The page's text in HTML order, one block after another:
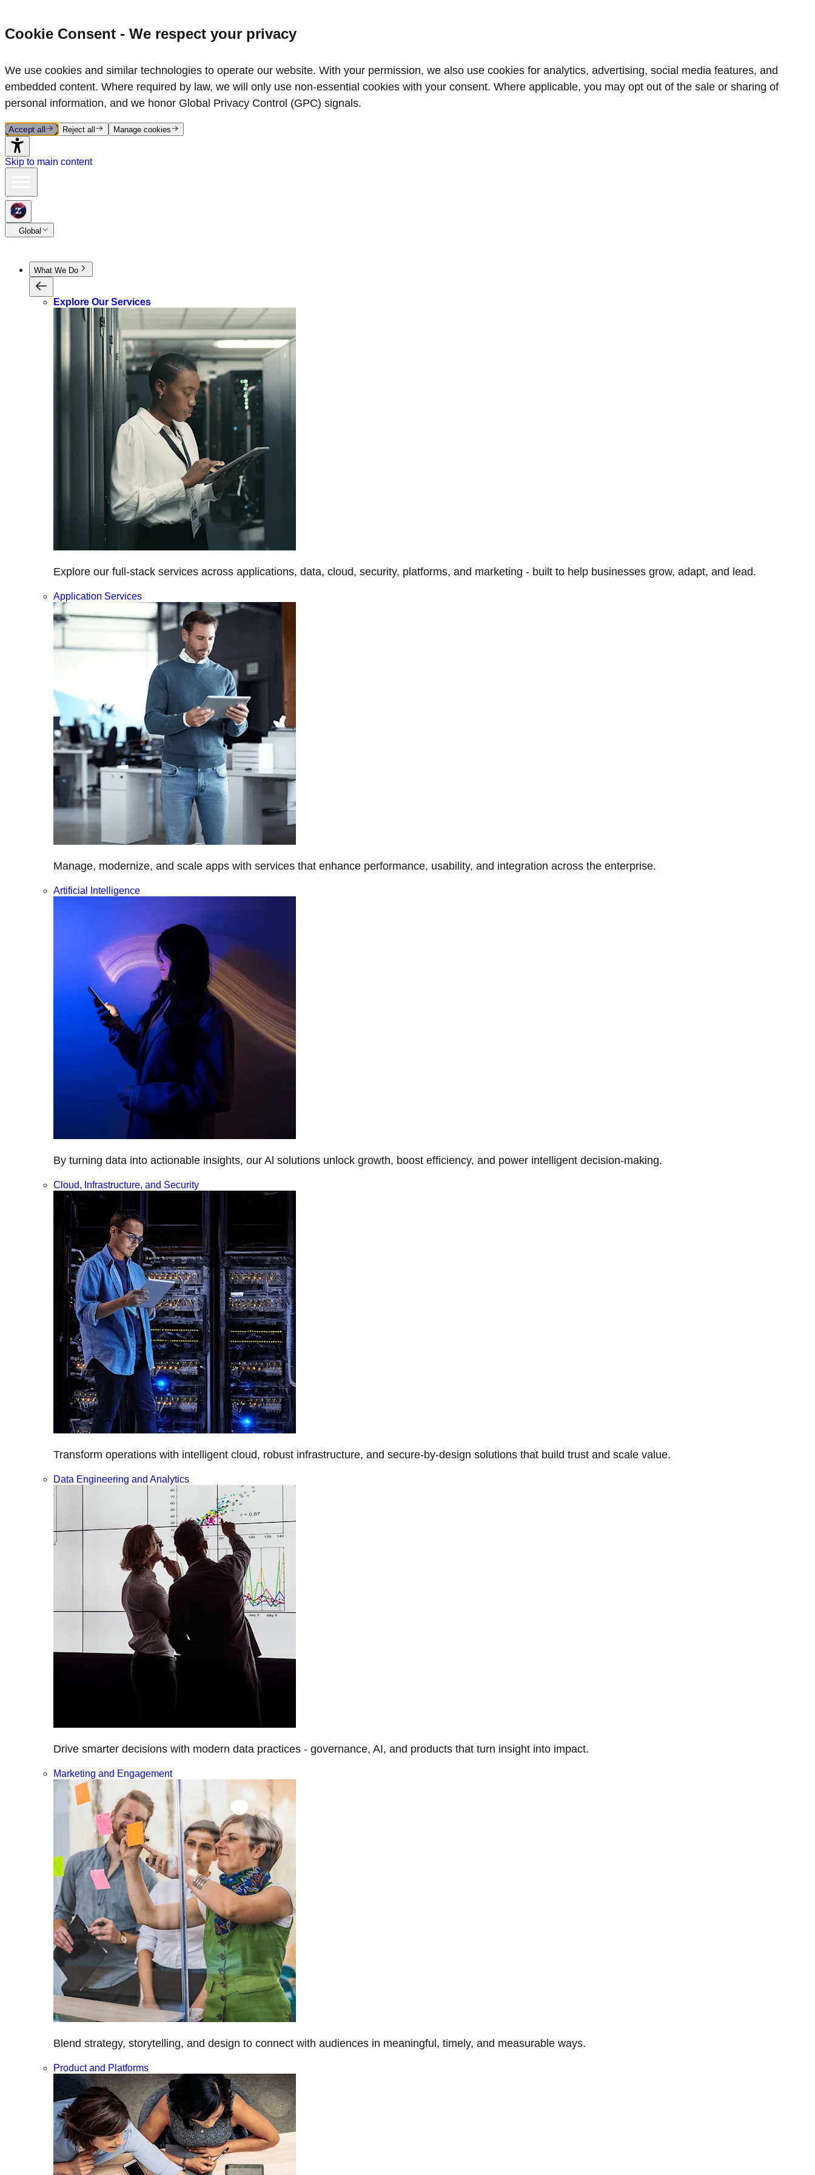
Cookie Consent - We respect your privacy
We use cookies and similar technologies to operate our website. With your permission, we also use cookies for analytics, advertising, social media features, and
embedded content. Where required by law, we will only use non‑essential cookies with your consent. Where applicable, you may opt out of the sale or sharing of
personal information, and we honor Global Privacy Control (GPC) signals.
Accept all Reject all Manage cookies
Skip to main content
Global
What We Do
Explore Our Services
Explore our full-stack services across applications, data, cloud, security, platforms, and marketing - built to help businesses grow, adapt, and lead.
Application Services
Manage, modernize, and scale apps with services that enhance performance, usability, and integration across the enterprise.
Artificial Intelligence
By turning data into actionable insights, our Al solutions unlock growth, boost efficiency, and power intelligent decision-making.
Cloud, Infrastructure, and Security
Transform operations with intelligent cloud, robust infrastructure, and secure-by-design solutions that build trust and scale value.
Data Engineering and Analytics
Drive smarter decisions with modern data practices - governance, AI, and products that turn insight into impact.
Marketing and Engagement
Blend strategy, storytelling, and design to connect with audiences in meaningful, timely, and measurable ways.
Product and Platforms